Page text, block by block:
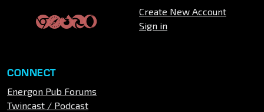
Create New Account
Sign in
CONNECT
Energon Pub Forums
Twincast / Podcast